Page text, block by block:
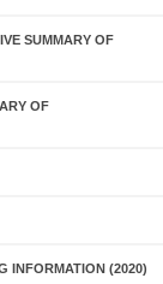
SUMMARY OF
OF
INFORMATION (2020)